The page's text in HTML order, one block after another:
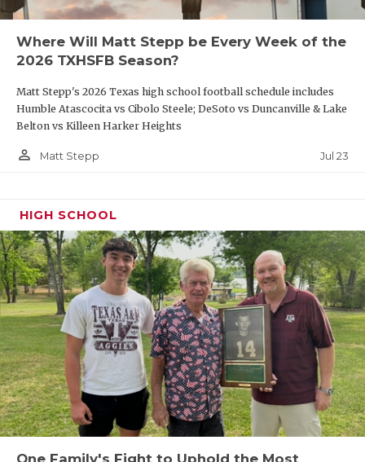
Where Will Matt Stepp be Every Week of the
2026 TXHSFB Season?
Matt Stepp's 2026 Texas high school football schedule includes
Humble Atascocita vs Cibolo Steele; DeSoto vs Duncanville & Lake
Belton vs Killeen Harker Heights
person_outline Matt Stepp Jul 23
HIGH SCHOOL
One Family's Fight to Uphold the Most